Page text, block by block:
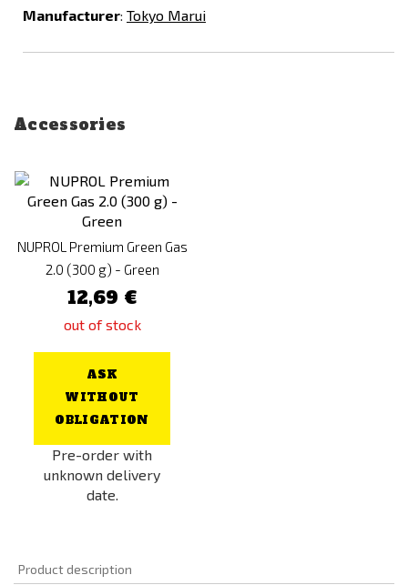
Manufacturer: Tokyo Marui
Accessories
NUPROL Premium Green Gas
2.0 (300 g) - Green
12,69 €
out of stock
ASK
WITHOUT
OBLIGATION
Pre-order with
unknown delivery
date.
Product description